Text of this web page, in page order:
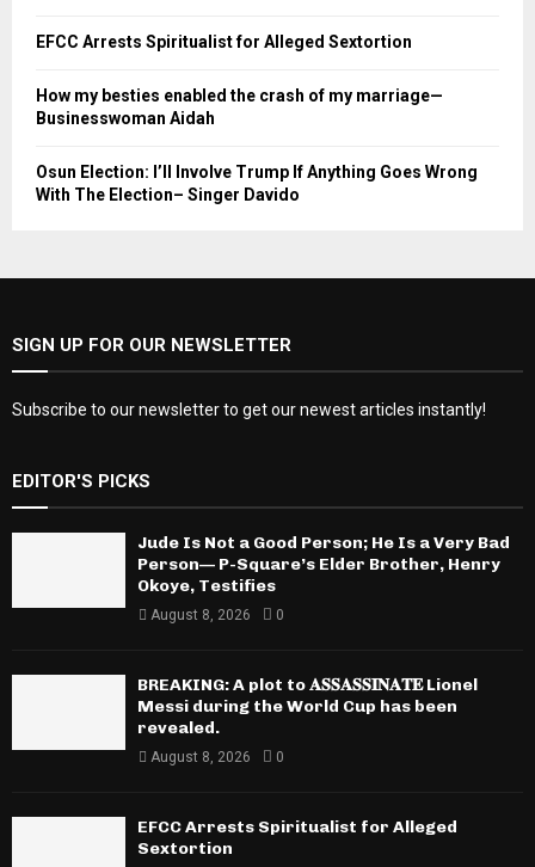
EFCC Arrests Spiritualist for Alleged Sextortion
How my besties enabled the crash of my marriage—
Businesswoman Aidah
Osun Election: I’ll Involve Trump If Anything Goes Wrong
With The Election– Singer Davido
SIGN UP FOR OUR NEWSLETTER
Subscribe to our newsletter to get our newest articles instantly!
EDITOR'S PICKS
Jude Is Not a Good Person; He Is a Very Bad
Person— P-Square’s Elder Brother, Henry
Okoye, Testifies
August 8, 2026 0
BREAKING: A plot to 𝐀𝐒𝐒𝐀𝐒𝐒𝐈𝐍𝐀𝐓𝐄 Lionel
Messi during the World Cup has been
revealed.
August 8, 2026 0
EFCC Arrests Spiritualist for Alleged
Sextortion